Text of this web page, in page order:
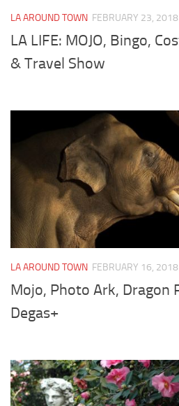
LA AROUND TOWN FEBRUARY 23, 2018
LA LIFE: MOJO, Bingo,
& Travel Show
LA AROUND TOWN FEBRUARY 16, 2018
Mojo, Photo Ark, Dragon
Degas+